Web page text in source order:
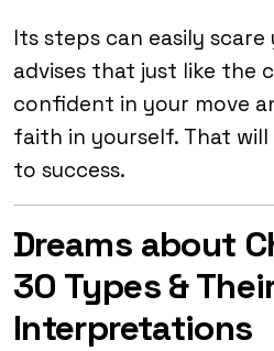
Its steps can easily scare
advises that just like the
confident in your move
faith in yourself. That
to success.
Dreams about
30 Types &
Interpretations